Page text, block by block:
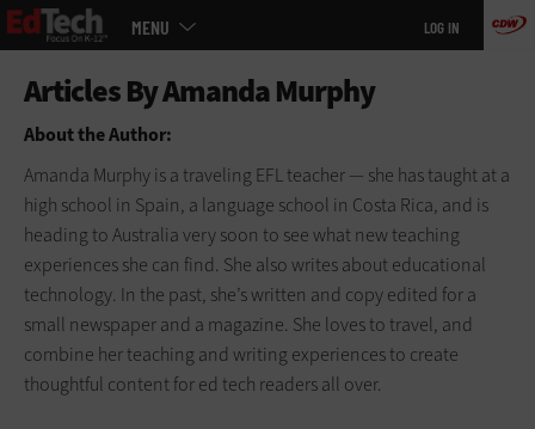
Skip
to
MENU LOG IN
About the Author:
Amanda Murphy is a traveling EFL teacher — she has taught at a
high school in Spain, a language school in Costa Rica, and is
heading to Australia very soon to see what new teaching
experiences she can find. She also writes about educational
technology. In the past, she’s written and copy edited for a
small newspaper and a magazine. She loves to travel, and
combine her teaching and writing experiences to create
thoughtful content for ed tech readers all over.